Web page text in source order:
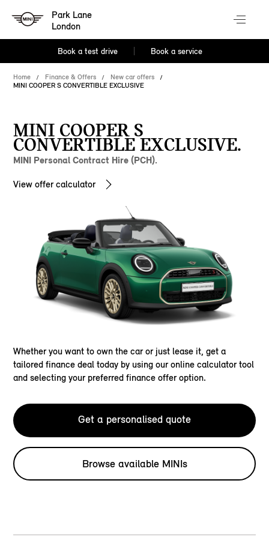
Park Lane
London
Book a test drive Book a service
Home Finance & Offers
New car offers
MINI COOPER S CONVERTIBLE EXCLUSIVE
MINI COOPER S
CONVERTIBLE EXCLUSIVE.
MINI Personal Contract Hire (PCH).
View offer calculator
Whether you want to own the car or just lease it, get a
tailored finance deal today by using our online calculator tool
and selecting your preferred finance offer option.
Get a personalised quote
Browse available MINIs